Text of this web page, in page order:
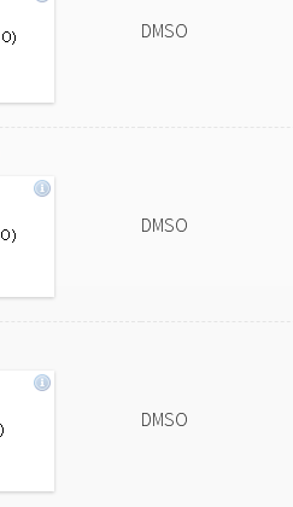
DMSO
DMSO
DMSO